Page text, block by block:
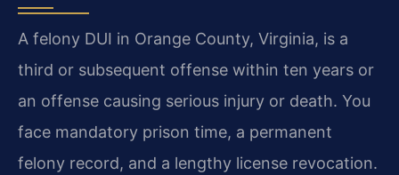
A felony DUI in Orange County, Virginia, is a
third or subsequent offense within ten years or
an offense causing serious injury or death. You
face mandatory prison time, a permanent
felony record, and a lengthy license revocation.